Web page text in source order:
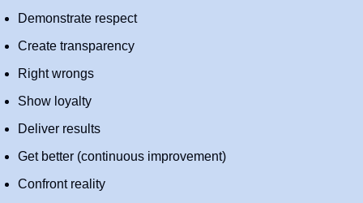
Demonstrate respect
Create transparency
Right wrongs
Show loyalty
Deliver results
Get better (continuous improvement)
Confront reality